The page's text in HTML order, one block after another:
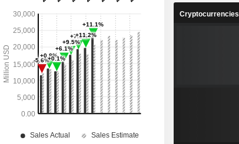
Cryptocurrencies